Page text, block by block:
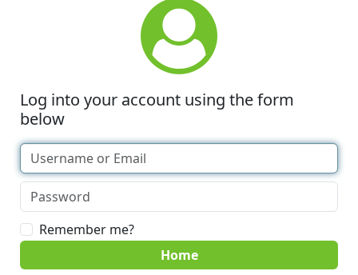
Log into your account using the form
below
Remember me?
Home